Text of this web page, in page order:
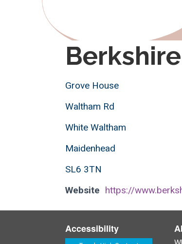
Grove House
Waltham Rd
White Waltham
Maidenhead
SL6 3TN
Website https://
Accessibility